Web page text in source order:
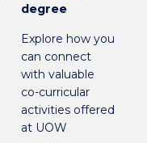
degree
Explore how you
can connect
with valuable
co-curricular
activities offered
at UOW